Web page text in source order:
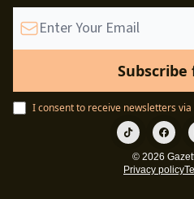
I consent to receive newsletters
© 2026
Privacy policy